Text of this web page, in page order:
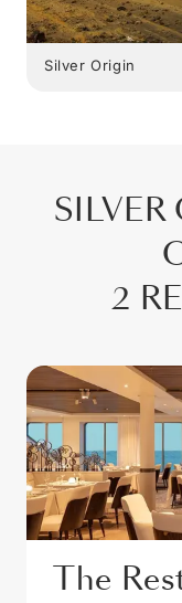
Silver Origin
2
The